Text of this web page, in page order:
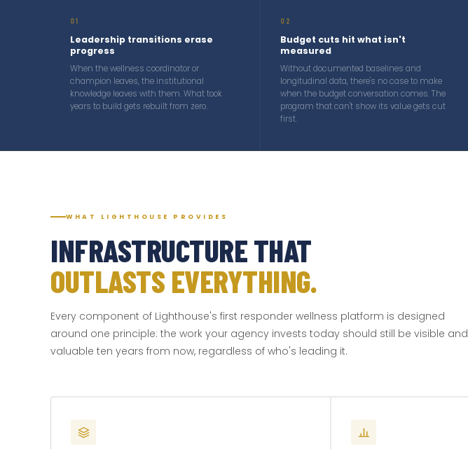
01
Leadership transitions erase
progress
When the wellness coordinator or
champion leaves, the institutional
knowledge leaves with them. What took
years to build gets rebuilt from zero.
02
Budget cuts hit what isn't
measured
Without documented baselines and
longitudinal data, there's no case to make
when the budget conversation comes. The
program that can't show its value gets cut
first.
WHAT LIGHTHOUSE PROVIDES
INFRASTRUCTURE THAT
OUTLASTS EVERYTHING.
Every component of Lighthouse's first responder wellness platform is designed
around one principle: the work your agency invests today should still be visible and
valuable ten years from now, regardless of who's leading it.